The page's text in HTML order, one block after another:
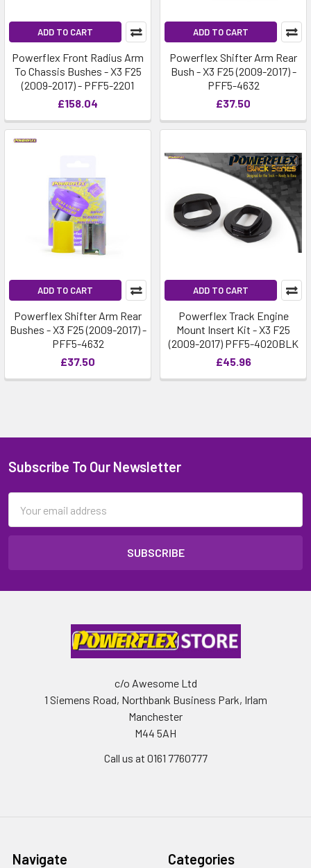
ADD TO CART
Powerflex Front Radius Arm
To Chassis Bushes - X3 F25
(2009-2017) - PFF5-2201
£158.04
ADD TO CART
Powerflex Shifter Arm Rear
Bush - X3 F25 (2009-2017) -
PFF5-4632
£37.50
ADD TO CART
Powerflex Shifter Arm Rear
Bushes - X3 F25 (2009-2017) -
PFF5-4632
£37.50
ADD TO CART
Powerflex Track Engine
Mount Insert Kit - X3 F25
(2009-2017) PFF5-4020BLK
£45.96
Subscribe To Our Newsletter
Address
c/o Awesome Ltd
1 Siemens Road, Northbank Business Park, Irlam
Manchester
M44 5AH
Call us at 0161 7760777
Navigate Categories